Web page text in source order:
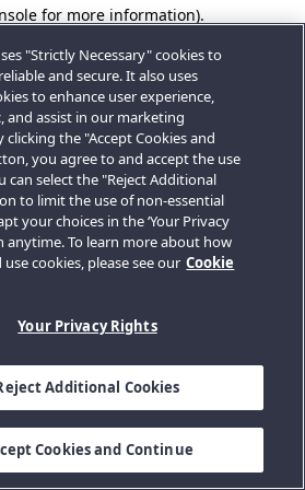
for more information).
"Strictly Necessary" cookies to
and secure. It also uses
to enhance user experience,
and assist in our marketing
clicking the "Accept Cookies and
you agree to and accept the use
can select the "Reject Additional
to limit the use of non-essential
your choices in the ‘Your Privacy
anytime. To learn more about how
cookies, please see our Cookie
Your Privacy Rights
Additional Cookies
Cookies and Continue